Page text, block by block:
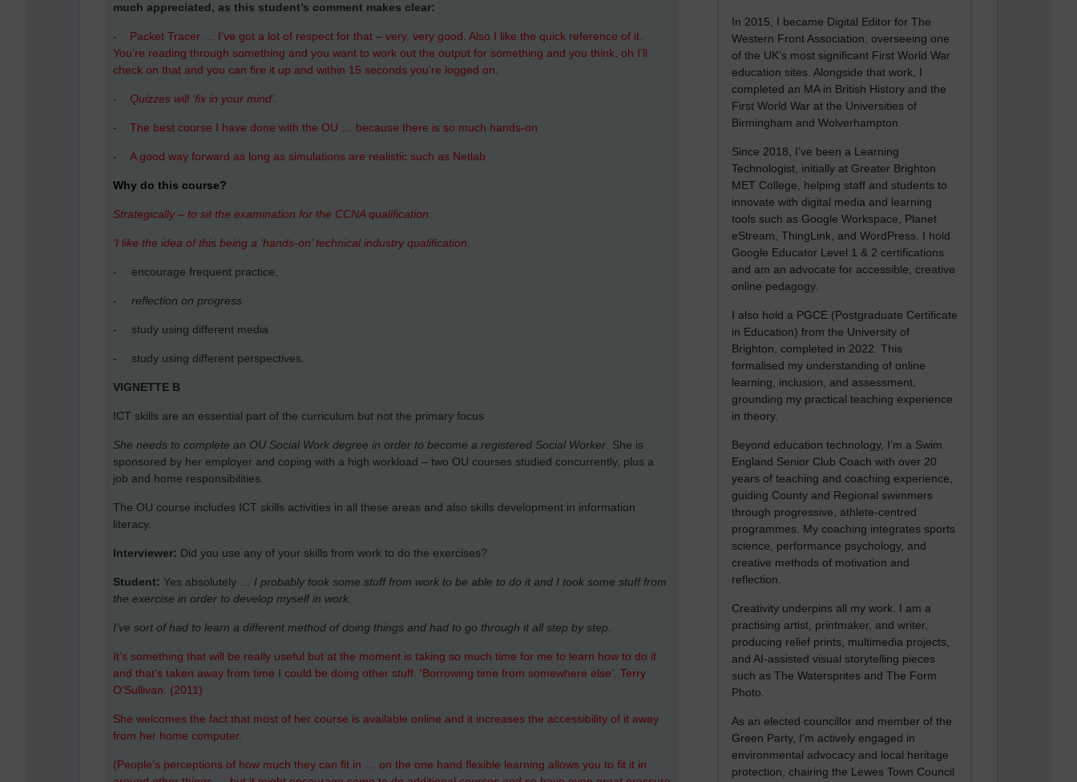
In 2015, I became Digital Editor for The
Western Front Association, overseeing one
of the UK’s most significant First World War
education sites. Alongside that work, I
completed an MA in British History and the
First World War at the Universities of
Birmingham and Wolverhampton.
Since 2018, I’ve been a Learning
Technologist, initially at Greater Brighton
MET College, helping staff and students to
innovate with digital media and learning
tools such as Google Workspace, Planet
eStream, ThingLink, and WordPress. I hold
Google Educator Level 1 & 2 certifications
and am an advocate for accessible, creative
online pedagogy.
I also hold a PGCE (Postgraduate Certificate
in Education) from the University of
Brighton, completed in 2022. This
formalised my understanding of online
learning, inclusion, and assessment,
grounding my practical teaching experience
in theory.
Beyond education technology, I’m a Swim
England Senior Club Coach with over 20
years of teaching and coaching experience,
guiding County and Regional swimmers
through progressive, athlete-centred
programmes. My coaching integrates sports
science, performance psychology, and
creative methods of motivation and
reflection.
Creativity underpins all my work. I am a
practising artist, printmaker, and writer,
producing relief prints, multimedia projects,
and AI-assisted visual storytelling pieces
such as The Watersprites and The Form
Photo.
As an elected councillor and member of the
Green Party, I’m actively engaged in
environmental advocacy and local heritage
protection, chairing the Lewes Town Council
much appreciated, as this student’s comment makes clear:
-
Packet Tracer … I’ve got a lot of respect for that – very, very good. Also I like the quick reference of it.
You’re reading through something and you want to work out the output for something and you think, oh I’ll
check on that and you can fire it up and within 15 seconds you’re logged on.
- Quizzes will ‘fix in your mind’.
- The best course I have done with the OU … because there is so much hands-on
- A good way forward as long as simulations are realistic such as Netlab
Why do this course?
Strategically – to sit the examination for the CCNA qualification.
‘I like the idea of this being a ‘hands-on’ technical industry qualification.
- encourage frequent practice,
- reflection on progress
- study using different media
- study using different perspectives.
VIGNETTE B
ICT skills are an essential part of the curriculum but not the primary focus
She needs to complete an OU Social Work degree in order to become a registered Social Worker . She is
sponsored by her employer and coping with a high workload – two OU courses studied concurrently, plus a
job and home responsibilities.
The OU course includes ICT skills activities in all these areas and also skills development in information
literacy.
Interviewer: Did you use any of your skills from work to do the exercises?
Student: Yes absolutely … I probably took some stuff from work to be able to do it and I took some stuff from
the exercise in order to develop myself in work.
I’ve sort of had to learn a different method of doing things and had to go through it all step by step.
It’s something that will be really useful but at the moment is taking so much time for me to learn how to do it
and that’s taken away from time I could be doing other stuff. 'Borrowing time from somewhere else’. Terry
O’Sullivan. (2011)
She welcomes the fact that most of her course is available online and it increases the accessibility of it away
from her home computer.
(People’s perceptions of how much they can fit in … on the one hand flexible learning allows you to fit it in